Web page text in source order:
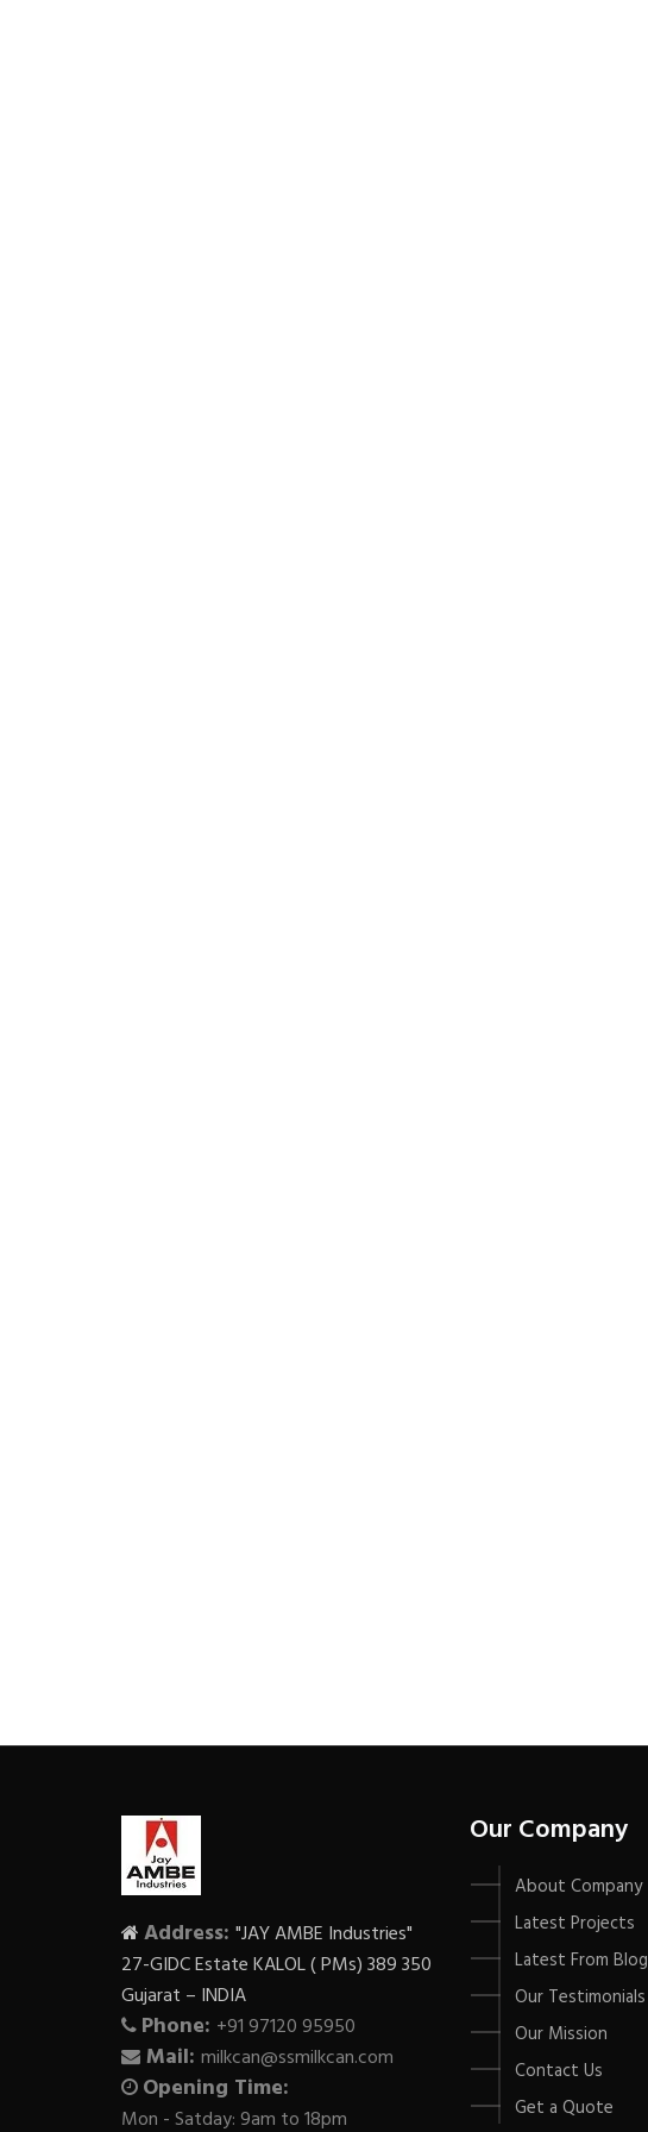
Address: "JAY AMBE Industries"
27-GIDC Estate KALOL ( PMs) 389 350
Gujarat – INDIA
Phone: +91 97120 95950
Mail: milkcan@ssmilkcan.com
Opening Time:
Mon - Satday: 9am to 18pm
Our Company
About Company
Latest Projects
Latest From Blog
Our Testimonials
Our Mission
Contact Us
Get a Quote